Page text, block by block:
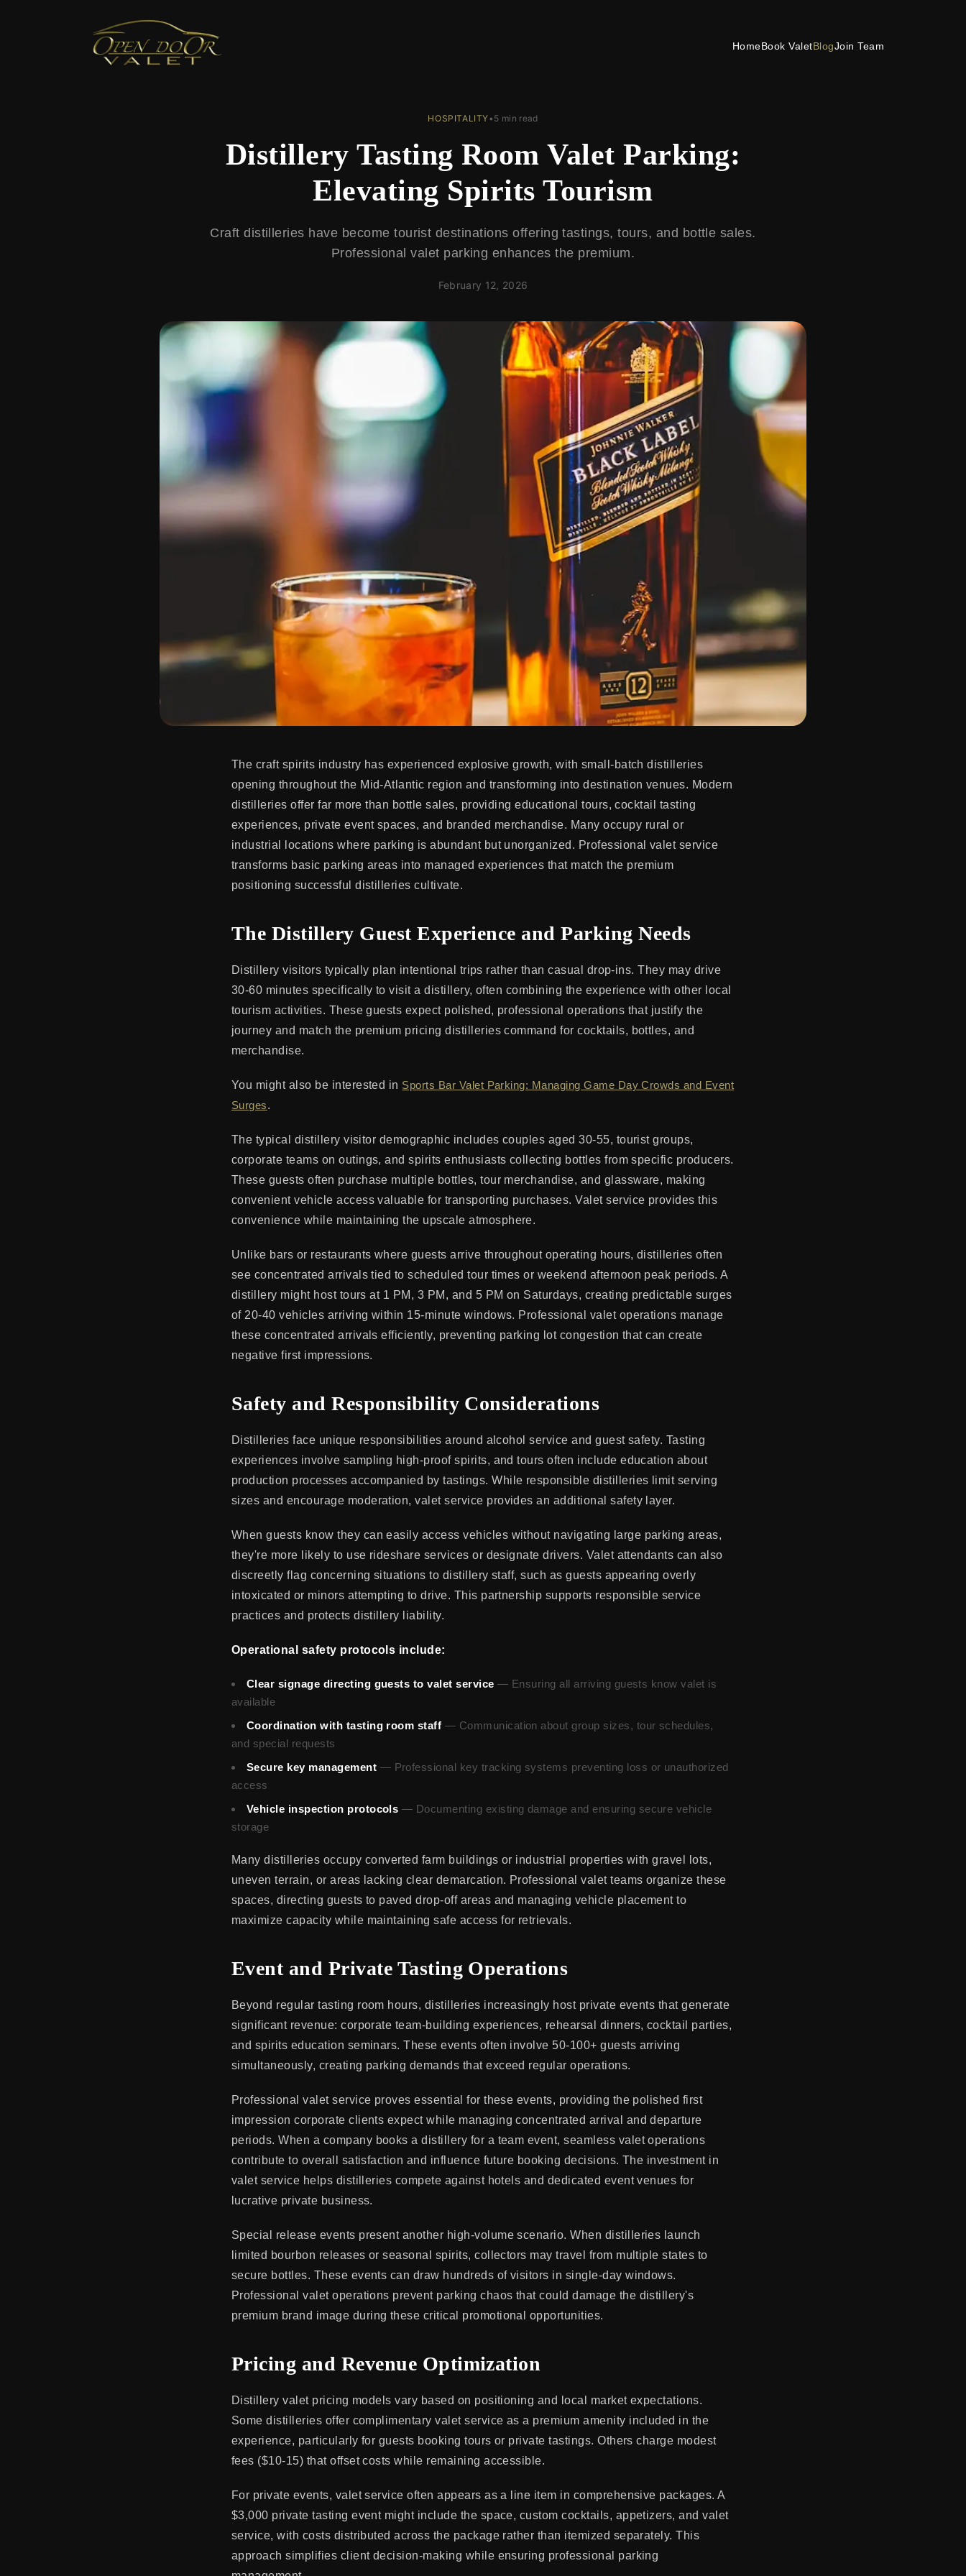
HomeBook ValetBlogJoin Team
HOSPITALITY• 5 min read
Distillery Tasting Room Valet Parking:
Elevating Spirits Tourism
Craft distilleries have become tourist destinations offering tastings, tours, and bottle sales.
Professional valet parking enhances the premium.
February 12, 2026
The craft spirits industry has experienced explosive growth, with small-batch distilleries
opening throughout the Mid-Atlantic region and transforming into destination venues. Modern
distilleries offer far more than bottle sales, providing educational tours, cocktail tasting
experiences, private event spaces, and branded merchandise. Many occupy rural or
industrial locations where parking is abundant but unorganized. Professional valet service
transforms basic parking areas into managed experiences that match the premium
positioning successful distilleries cultivate.
The Distillery Guest Experience and Parking Needs
Distillery visitors typically plan intentional trips rather than casual drop-ins. They may drive
30-60 minutes specifically to visit a distillery, often combining the experience with other local
tourism activities. These guests expect polished, professional operations that justify the
journey and match the premium pricing distilleries command for cocktails, bottles, and
merchandise.
You might also be interested in Sports Bar Valet Parking: Managing Game Day Crowds and Event
Surges.
The typical distillery visitor demographic includes couples aged 30-55, tourist groups,
corporate teams on outings, and spirits enthusiasts collecting bottles from specific producers.
These guests often purchase multiple bottles, tour merchandise, and glassware, making
convenient vehicle access valuable for transporting purchases. Valet service provides this
convenience while maintaining the upscale atmosphere.
Unlike bars or restaurants where guests arrive throughout operating hours, distilleries often
see concentrated arrivals tied to scheduled tour times or weekend afternoon peak periods. A
distillery might host tours at 1 PM, 3 PM, and 5 PM on Saturdays, creating predictable surges
of 20-40 vehicles arriving within 15-minute windows. Professional valet operations manage
these concentrated arrivals efficiently, preventing parking lot congestion that can create
negative first impressions.
Safety and Responsibility Considerations
Distilleries face unique responsibilities around alcohol service and guest safety. Tasting
experiences involve sampling high-proof spirits, and tours often include education about
production processes accompanied by tastings. While responsible distilleries limit serving
sizes and encourage moderation, valet service provides an additional safety layer.
When guests know they can easily access vehicles without navigating large parking areas,
they're more likely to use rideshare services or designate drivers. Valet attendants can also
discreetly flag concerning situations to distillery staff, such as guests appearing overly
intoxicated or minors attempting to drive. This partnership supports responsible service
practices and protects distillery liability.
Operational safety protocols include:
Clear signage directing guests to valet service — Ensuring all arriving guests know valet is
available
Coordination with tasting room staff — Communication about group sizes, tour schedules,
and special requests
Secure key management — Professional key tracking systems preventing loss or unauthorized
access
Vehicle inspection protocols — Documenting existing damage and ensuring secure vehicle
storage
Many distilleries occupy converted farm buildings or industrial properties with gravel lots,
uneven terrain, or areas lacking clear demarcation. Professional valet teams organize these
spaces, directing guests to paved drop-off areas and managing vehicle placement to
maximize capacity while maintaining safe access for retrievals.
Event and Private Tasting Operations
Beyond regular tasting room hours, distilleries increasingly host private events that generate
significant revenue: corporate team-building experiences, rehearsal dinners, cocktail parties,
and spirits education seminars. These events often involve 50-100+ guests arriving
simultaneously, creating parking demands that exceed regular operations.
Professional valet service proves essential for these events, providing the polished first
impression corporate clients expect while managing concentrated arrival and departure
periods. When a company books a distillery for a team event, seamless valet operations
contribute to overall satisfaction and influence future booking decisions. The investment in
valet service helps distilleries compete against hotels and dedicated event venues for
lucrative private business.
Special release events present another high-volume scenario. When distilleries launch
limited bourbon releases or seasonal spirits, collectors may travel from multiple states to
secure bottles. These events can draw hundreds of visitors in single-day windows.
Professional valet operations prevent parking chaos that could damage the distillery's
premium brand image during these critical promotional opportunities.
Pricing and Revenue Optimization
Distillery valet pricing models vary based on positioning and local market expectations.
Some distilleries offer complimentary valet service as a premium amenity included in the
experience, particularly for guests booking tours or private tastings. Others charge modest
fees ($10-15) that offset costs while remaining accessible.
For private events, valet service often appears as a line item in comprehensive packages. A
$3,000 private tasting event might include the space, custom cocktails, appetizers, and valet
service, with costs distributed across the package rather than itemized separately. This
approach simplifies client decision-making while ensuring professional parking